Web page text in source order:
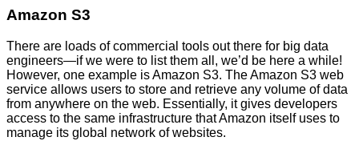
Amazon S3
There are loads of commercial tools out there for big data
engineers—if we were to list them all, we’d be here a while!
However, one example is Amazon S3. The Amazon S3 web
service allows users to store and retrieve any volume of data
from anywhere on the web. Essentially, it gives developers
access to the same infrastructure that Amazon itself uses to
manage its global network of websites.